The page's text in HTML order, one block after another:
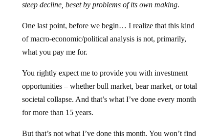
steep decline, beset by problems of its own making.
One last point, before we begin… I realize that this kind
of macro-economic/political analysis is not, primarily,
what you pay me for.
You rightly expect me to provide you with investment
opportunities – whether bull market, bear market, or total
societal collapse. And that’s what I’ve done every month
for more than 15 years.
But that’s not what I’ve done this month. You won’t find